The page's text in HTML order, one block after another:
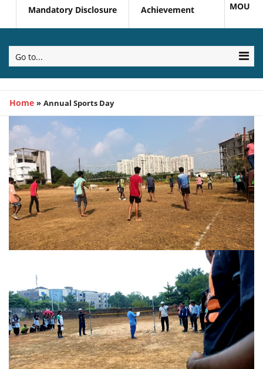
Mandatory Disclosure
Achievement
MOU
Go to...
Home » Annual Sports Day